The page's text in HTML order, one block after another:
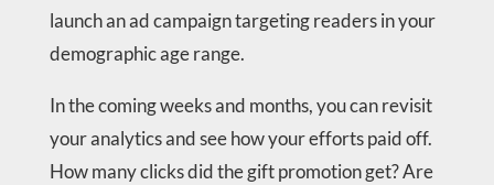
launch an ad campaign targeting readers in your
demographic age range.
In the coming weeks and months, you can revisit
your analytics and see how your efforts paid off.
How many clicks did the gift promotion get? Are